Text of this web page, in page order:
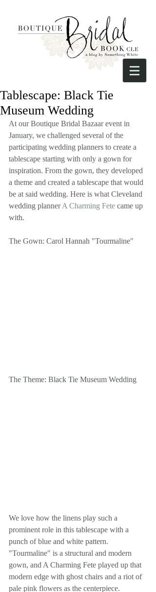
Tablescape: Black Tie
Museum Wedding
At our Boutique Bridal Bazaar event in
January, we challenged several of the
participating wedding planners to create a
tablescape starting with only a gown for
inspiration. From the gown, they developed
a theme and created a tablescape that would
be at said wedding. Here is what Cleveland
wedding planner A Charming Fete came up
with.
The Gown: Carol Hannah "Tourmaline"
The Theme: Black Tie Museum Wedding
We love how the linens play such a
prominent role in this tablescape with a
punch of blue and white pattern.
"Tourmaline" is a structural and modern
gown, and A Charming Fete played up that
modern edge with ghost chairs and a riot of
pale pink flowers as the centerpiece.